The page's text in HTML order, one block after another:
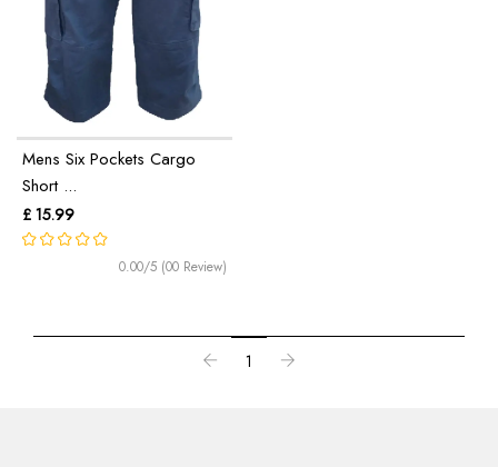
Mens Six Pockets Cargo
Short ...
£ 15.99
0.00/5 (00 Review)
1